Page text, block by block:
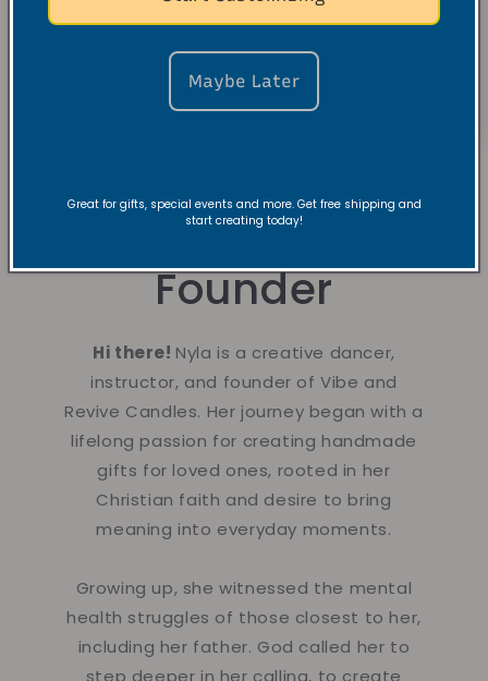
About the
Founder
Hi there! Nyla is a creative dancer,
instructor, and founder of Vibe and
Revive Candles. Her journey began with a
lifelong passion for creating handmade
gifts for loved ones, rooted in her
Christian faith and desire to bring
meaning into everyday moments.
Growing up, she witnessed the mental
health struggles of those closest to her,
including her father. God called her to
step deeper in her calling, to create
Maybe Later
Great for gifts, special events and more. Get free shipping and
start creating today!